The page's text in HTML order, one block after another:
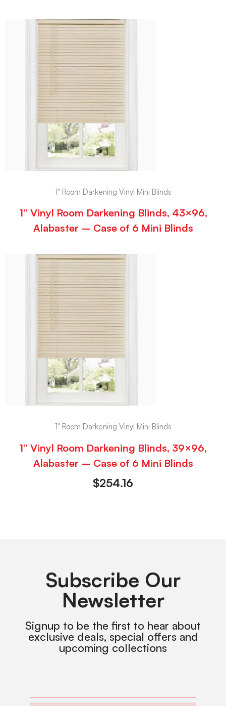
1" Room Darkening Vinyl Mini Blinds
1” Vinyl Room Darkening Blinds, 43×96,
Alabaster – Case of 6 Mini Blinds
1" Room Darkening Vinyl Mini Blinds
1” Vinyl Room Darkening Blinds, 39×96,
Alabaster – Case of 6 Mini Blinds
$254.16
Subscribe Our
Newsletter
Signup to be the first to hear about
exclusive deals, special offers and
upcoming collections